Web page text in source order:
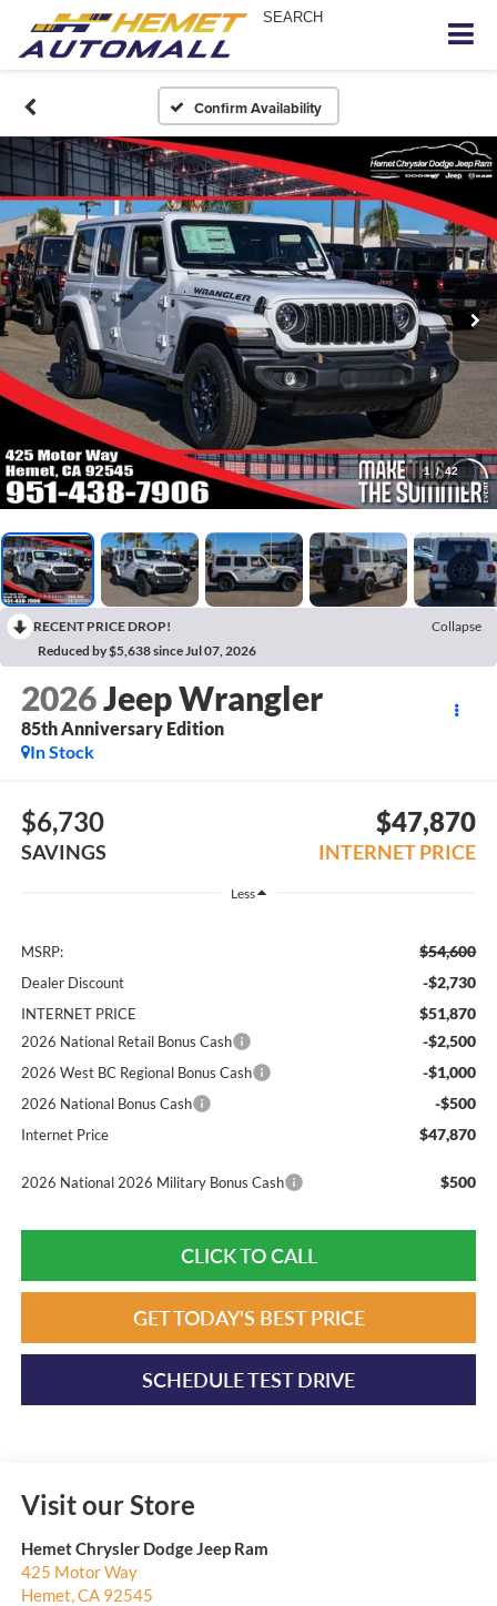
SEARCH
Confirm Availability
1 / 42
RECENT PRICE DROP!
Collapse
Reduced by $5,638 since Jul 07, 2026
2026Jeep Wrangler
85th Anniversary Edition
In Stock
$6,730
SAVINGS
$47,870
INTERNET PRICE
Less
MSRP: $54,600
Dealer Discount -$2,730
INTERNET PRICE $51,870
2026 National Retail Bonus Cash -$2,500
2026 West BC Regional Bonus Cash -$1,000
2026 National Bonus Cash -$500
Internet Price $47,870
2026 National 2026 Military Bonus Cash $500
CLICK TO CALL
GET TODAY'S BEST PRICE
SCHEDULE TEST DRIVE
Visit our Store
Hemet Chrysler Dodge Jeep Ram
425 Motor Way
Hemet CA 92545